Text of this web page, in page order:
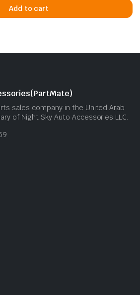
Add to cart
sales company in the United Arab
of Night Sky Auto Accessories LLC.